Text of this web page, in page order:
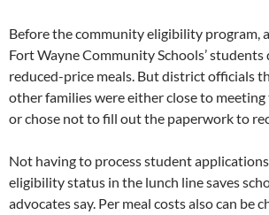
Before the community eligibility program,
Fort Wayne Community Schools’
reduced-price meals. But district officials
other families were either close to
or chose not to fill out the paperwork to
Not having to process student
eligibility status in the lunch line saves
advocates say. Per meal costs also can be